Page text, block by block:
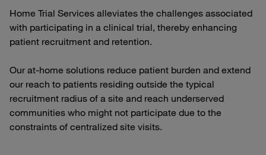
Home Trial Services alleviates the challenges associated
with participating in a clinical trial, thereby enhancing
patient recruitment and retention.
Our at-home solutions reduce patient burden and extend
our reach to patients residing outside the typical
recruitment radius of a site and reach underserved
communities who might not participate due to the
constraints of centralized site visits.